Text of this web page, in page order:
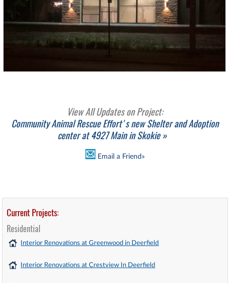
View All Updates on Project:
Community Animal Rescue Effort's new Shelter and Adoption
center at 4927 Main in Skokie »
Email a Friend»
Current Projects:
Residential
Interior Renovations at Greenwood in Deerfield
Interior Renovations at Crestview In Deerfield